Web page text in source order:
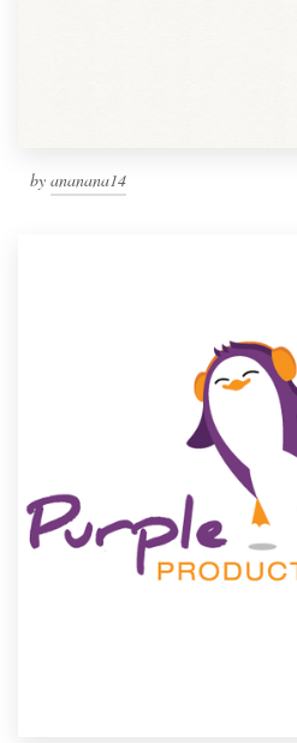
by ananana14